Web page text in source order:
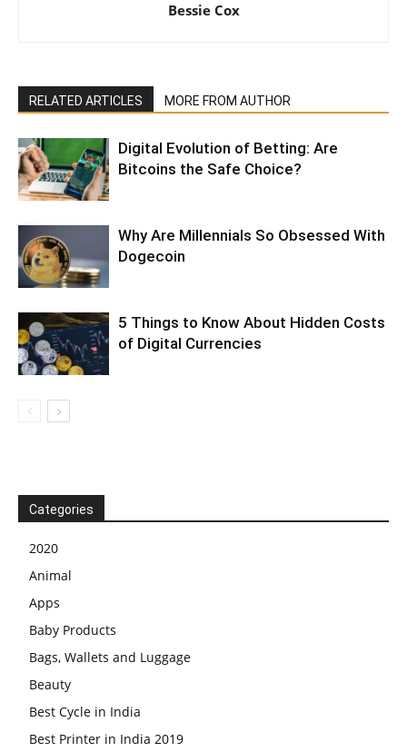
Bessie Cox
RELATED ARTICLES MORE FROM AUTHOR
Digital Evolution of Betting: Are
Bitcoins the Safe Choice?
Why Are Millennials So Obsessed With
Dogecoin
5 Things to Know About Hidden Costs
of Digital Currencies
Categories
2020
Animal
Apps
Baby Products
Bags, Wallets and Luggage
Beauty
Best Cycle in India
Best Printer in India 2019